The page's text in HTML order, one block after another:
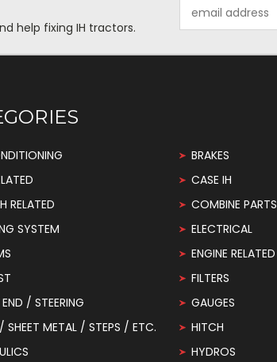
help fixing IH tractors.
Address
BRAKES
CASE IH
RELATED
COMBINE PARTS
SYSTEM
ELECTRICAL
ENGINE RELATED
FILTERS
/ STEERING
GAUGES
SHEET METAL / STEPS / ETC.
HITCH
HYDROS